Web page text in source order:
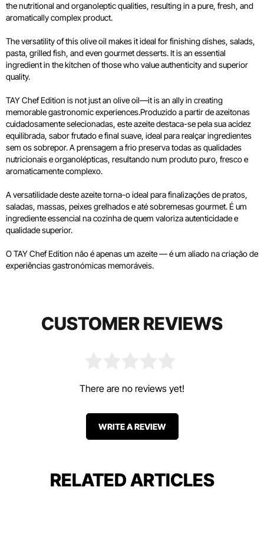
the nutritional and organoleptic qualities, resulting in a pure, fresh, and
aromatically complex product.
The versatility of this olive oil makes it ideal for finishing dishes, salads,
pasta, grilled fish, and even gourmet desserts. It is an essential
ingredient in the kitchen of those who value authenticity and superior
quality.
TAY Chef Edition is not just an olive oil—it is an ally in creating
memorable gastronomic experiences.Produzido a partir de azeitonas
cuidadosamente selecionadas, este azeite destaca-se pela sua acidez
equilibrada, sabor frutado e final suave, ideal para realçar ingredientes
sem os sobrepor. A prensagem a frio preserva todas as qualidades
nutricionais e organolépticas, resultando num produto puro, fresco e
aromaticamente complexo.
A versatilidade deste azeite torna-o ideal para finalizações de pratos,
saladas, massas, peixes grelhados e até sobremesas gourmet. É um
ingrediente essencial na cozinha de quem valoriza autenticidade e
qualidade superior.
O TAY Chef Edition não é apenas um azeite — é um aliado na criação de
experiências gastronómicas memoráveis.
CUSTOMER REVIEWS
There are no reviews yet!
WRITE A REVIEW
RELATED ARTICLES